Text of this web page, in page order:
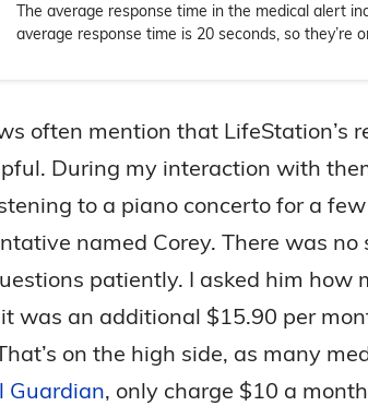
The average response time in the medical alert
average response time is 20 seconds, so they’re
often mention that LifeStation’s
During my interaction with
to a piano concerto for a
named Corey. There was no
patiently. I asked him how
was an additional $15.90 per
on the high side, as many
Guardian, only charge $10 a